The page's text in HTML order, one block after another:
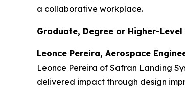
a collaborative workplace.
Graduate, Degree or Higher-
Leonce Pereira, Aerospace
Leonce Pereira of Safran Landing
delivered impact through design